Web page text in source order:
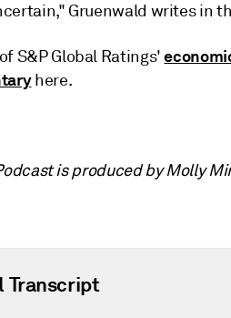
Gruenwald writes in
S&P Global Ratings'
here.
is produced by Molly
Transcript